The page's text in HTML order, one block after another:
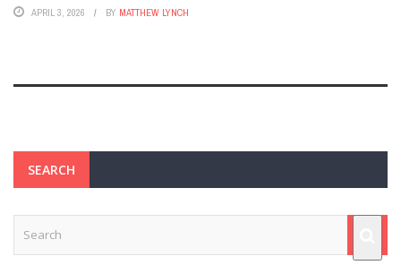
APRIL 3, 2026 BY MATTHEW LYNCH
SEARCH